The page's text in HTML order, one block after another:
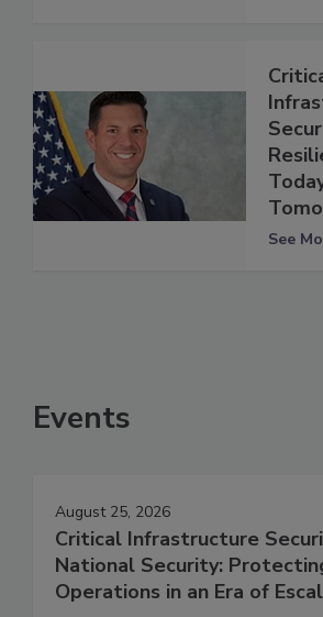
See
Events
August 25, 2026
Critical Infrastructure
National Security:
Operations in an Era of